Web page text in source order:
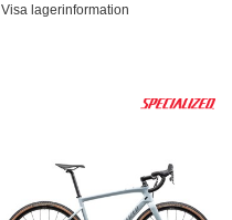
Visa lagerinformation